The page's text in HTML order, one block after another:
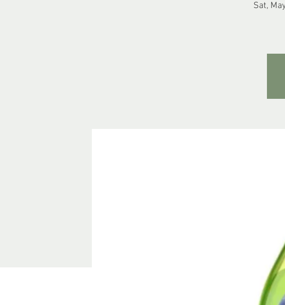
Sat,